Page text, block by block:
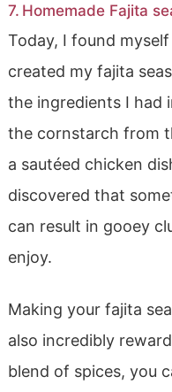
Homemade Fajita
Today, I found
created my fajita
the ingredients I had
the cornstarch from
a sautéed chicken
discovered that
can result in gooey
enjoy.
Making your fajita
also incredibly
blend of spices, you